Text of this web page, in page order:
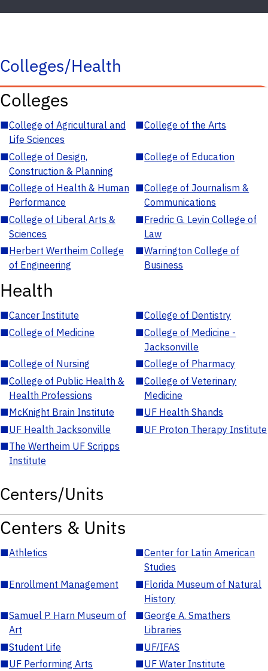
Colleges/Health
Colleges
■College of Agricultural and
Life Sciences
■College of the Arts
■College of Design,
Construction & Planning
■College of Education
■College of Health & Human
Performance
■College of Journalism &
Communications
■College of Liberal Arts &
Sciences
■Fredric G. Levin College of
Law
■Herbert Wertheim College
of Engineering
■Warrington College of
Business
Health
■Cancer Institute ■College of Dentistry
■College of Medicine ■College of Medicine -
Jacksonville
■College of Nursing ■College of Pharmacy
■College of Public Health &
Health Professions
■College of Veterinary
Medicine
■McKnight Brain Institute ■UF Health Shands
■UF Health Jacksonville ■UF Proton Therapy Institute
■The Wertheim UF Scripps
Institute
Centers/Units
Centers & Units
■Athletics ■Center for Latin American
Studies
■Enrollment Management ■Florida Museum of Natural
History
■Samuel P. Harn Museum of
Art
■George A. Smathers
Libraries
■Student Life ■UF/IFAS
■UF Performing Arts ■UF Water Institute